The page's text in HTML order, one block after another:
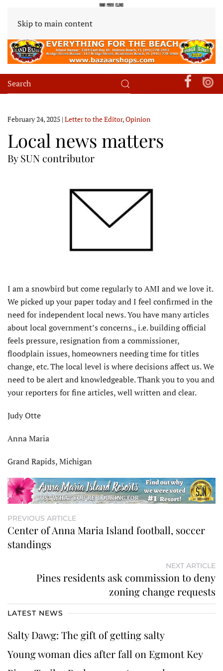
Skip to main content
February 24, 2025 | Letter to the Editor,Opinion
Local news matters
By SUN contributor
I am a snowbird but come regularly to AMI and we love it.
We picked up your paper today and I feel confirmed in the
need for independent local news. You have many articles
about local government’s concerns., i.e. building official
feels pressure, resignation from a commissioner,
floodplain issues, homeowners needing time for titles
change, etc. The local level is where decisions affect us. We
need to be alert and knowledgeable. Thank you to you and
your reporters for fine articles, well written and clear.
Judy Otte
Anna Maria
Grand Rapids, Michigan
PREVIOUS ARTICLE
Center of Anna Maria Island football, soccer
standings
NEXT ARTICLE
Pines residents ask commission to deny
zoning change requests
LATEST NEWS
Salty Dawg: The gift of getting salty
Young woman dies after fall on Egmont Key